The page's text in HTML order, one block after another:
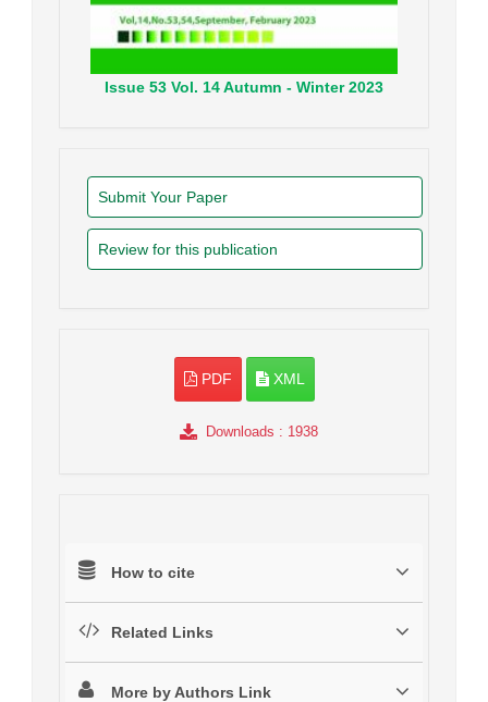
Issue 53 Vol. 14Autumn - Winter 2023
Submit Your Paper
Review for this publication
PDF XML
Downloads : 1938
How to cite
Related Links
More by Authors Link